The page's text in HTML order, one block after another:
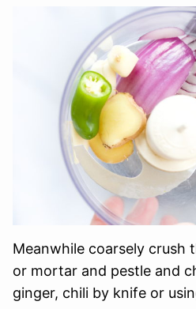
Meanwhile coarsely crush
or mortar and pestle and
ginger, chili by knife or